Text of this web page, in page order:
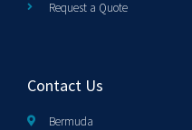
Request a Quote
Contact Us
Bermuda